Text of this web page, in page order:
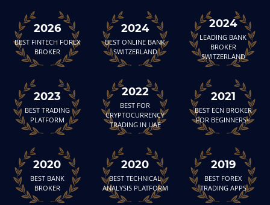
2026
BEST FINTECH FOREX
BROKER
2024
BEST ONLINE BANK
SWITZERLAND
2024
LEADING BANK
BROKER
SWITZERLAND
2023
BEST TRADING
PLATFORM
2022
BEST FOR
CRYPTOCURRENCY
TRADING IN UAE
2021
BEST ECN BROKER
FOR BEGINNERS<
2020
BEST BANK
BROKER
2020
BEST TECHNICAL
ANALYSIS PLATFORM
2019
BEST FOREX
TRADING APPS